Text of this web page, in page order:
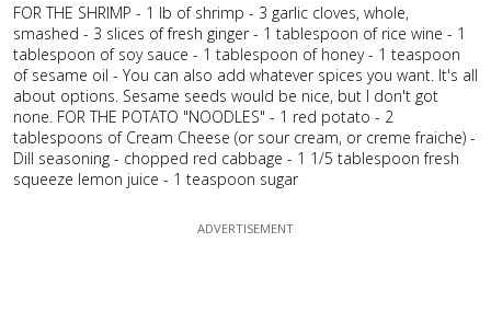
FOR THE SHRIMP - 1 lb of shrimp - 3 garlic cloves, whole,
smashed - 3 slices of fresh ginger - 1 tablespoon of rice wine - 1
tablespoon of soy sauce - 1 tablespoon of honey - 1 teaspoon
of sesame oil - You can also add whatever spices you want. It's all
about options. Sesame seeds would be nice, but I don't got
none. FOR THE POTATO "NOODLES" - 1 red potato - 2
tablespoons of Cream Cheese (or sour cream, or creme fraiche) -
Dill seasoning - chopped red cabbage - 1 1/5 tablespoon fresh
squeeze lemon juice - 1 teaspoon sugar